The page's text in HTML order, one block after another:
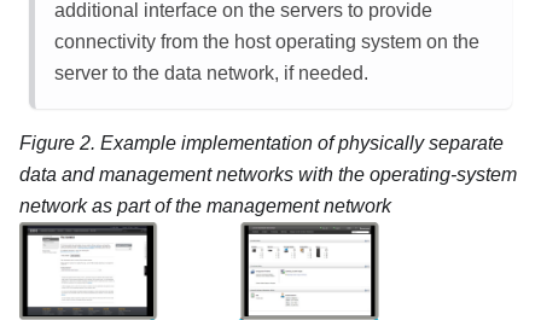
additional interface on the servers to provide
connectivity from the host operating system on the
server to the data network, if needed.
Figure 2. Example implementation of physically separate
data and management networks with the operating-system
network as part of the management network